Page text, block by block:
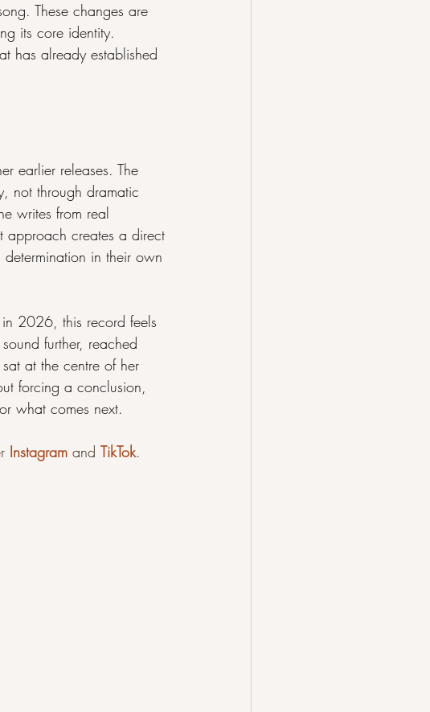
These changes are
its core identity.
has already established
earlier releases. The
not through dramatic
writes from real
approach creates a direct
in their own
2026, this record feels
further, reached
at the centre of her
forcing a conclusion,
what comes next.
Instagram and TikTok.